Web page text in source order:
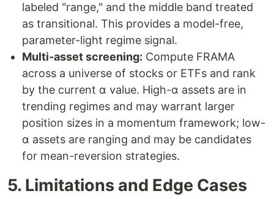
labeled "range," and the middle band treated
as transitional. This provides a model-free,
parameter-light regime signal.
Multi-asset screening: Compute FRAMA
across a universe of stocks or ETFs and rank
by the current α value. High-α assets are in
trending regimes and may warrant larger
position sizes in a momentum framework; low-
α assets are ranging and may be candidates
for mean-reversion strategies.
5. Limitations and Edge Cases